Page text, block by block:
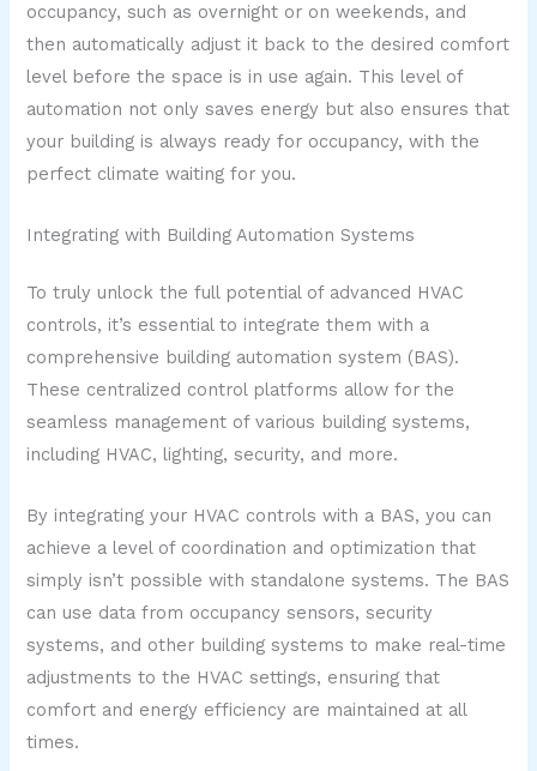
occupancy, such as overnight or on weekends, and
then automatically adjust it back to the desired comfort
level before the space is in use again. This level of
automation not only saves energy but also ensures that
your building is always ready for occupancy, with the
perfect climate waiting for you.
Integrating with Building Automation Systems
To truly unlock the full potential of advanced HVAC
controls, it’s essential to integrate them with a
comprehensive building automation system (BAS).
These centralized control platforms allow for the
seamless management of various building systems,
including HVAC, lighting, security, and more.
By integrating your HVAC controls with a BAS, you can
achieve a level of coordination and optimization that
simply isn’t possible with standalone systems. The BAS
can use data from occupancy sensors, security
systems, and other building systems to make real-time
adjustments to the HVAC settings, ensuring that
comfort and energy efficiency are maintained at all
times.